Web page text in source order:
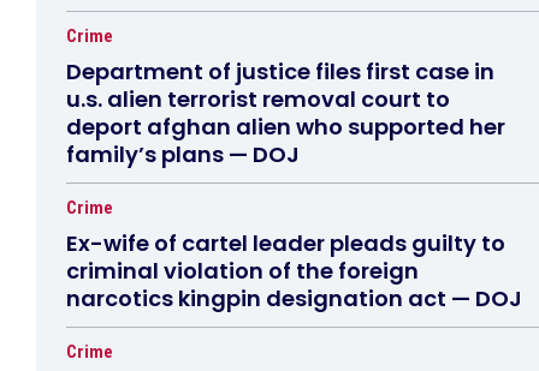
Crime
Department of justice files first case in
u.s. alien terrorist removal court to
deport afghan alien who supported her
family’s plans — DOJ
Crime
Ex-wife of cartel leader pleads guilty to
criminal violation of the foreign
narcotics kingpin designation act — DOJ
Crime